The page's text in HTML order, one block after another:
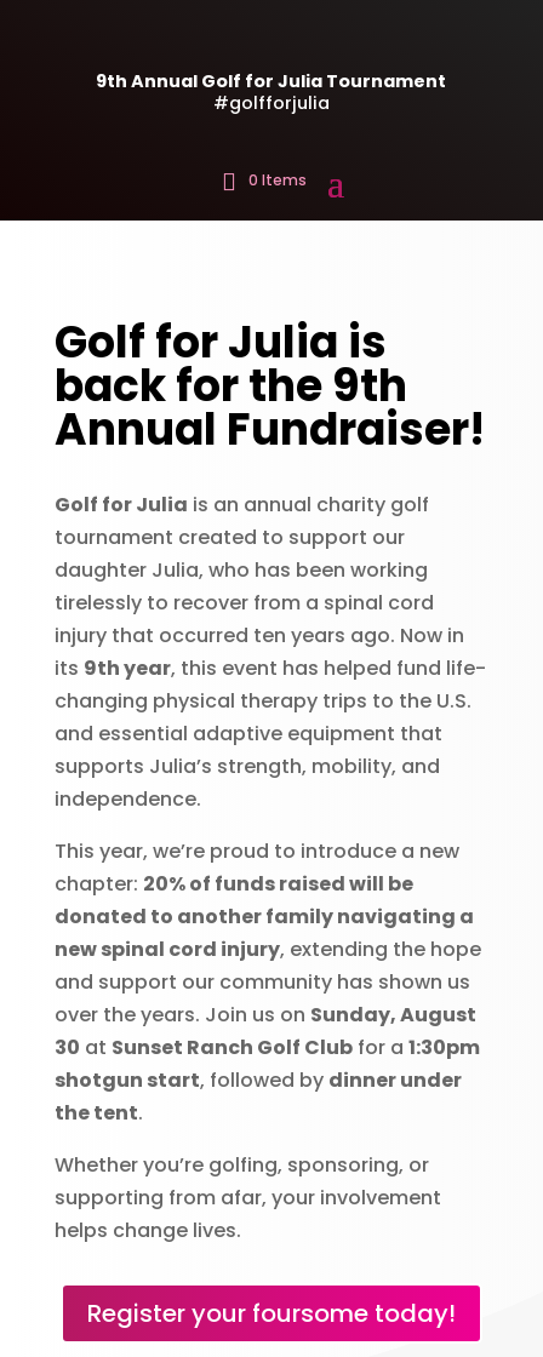
9th Annual Golf for Julia Tournament
#golfforjulia
0 Items
Golf for Julia is
back for the 9th
Annual Fundraiser!
Golf for Julia is an annual charity golf
tournament created to support our
daughter Julia, who has been working
tirelessly to recover from a spinal cord
injury that occurred ten years ago. Now in
its 9th year, this event has helped fund life-
changing physical therapy trips to the U.S.
and essential adaptive equipment that
supports Julia’s strength, mobility, and
independence.
This year, we’re proud to introduce a new
chapter: 20% of funds raised will be
donated to another family navigating a
new spinal cord injury, extending the hope
and support our community has shown us
over the years. Join us on Sunday, August
30 at Sunset Ranch Golf Clubfor a 1:30pm
shotgun start, followed by dinner under
the tent.
Whether you’re golfing, sponsoring, or
supporting from afar, your involvement
helps change lives.
Register your foursome today!